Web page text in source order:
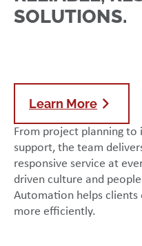
SOLUTIONS.
Learn More
From project planning
support, the team
responsive service at
driven culture and
Automation helps clients
more efficiently.